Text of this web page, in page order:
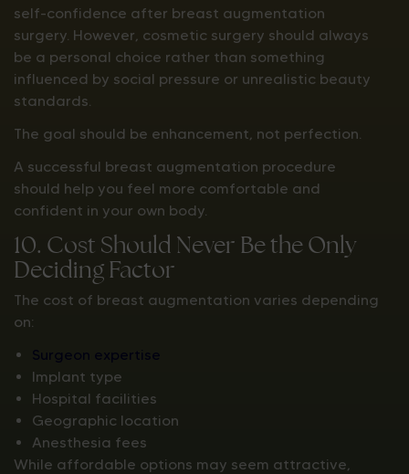
self-confidence after breast augmentation
surgery. However, cosmetic surgery should always
be a personal choice rather than something
influenced by social pressure or unrealistic beauty
standards.
The goal should be enhancement, not perfection.
A successful breast augmentation procedure
should help you feel more comfortable and
confident in your own body.
10. Cost Should Never Be the Only
Deciding Factor
The cost of breast augmentation varies depending
on:
Implant type
Hospital facilities
Geographic location
Anesthesia fees
While affordable options may seem attractive,